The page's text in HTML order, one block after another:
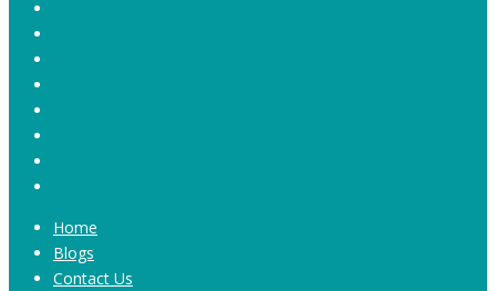
Home
Blogs
Contact Us